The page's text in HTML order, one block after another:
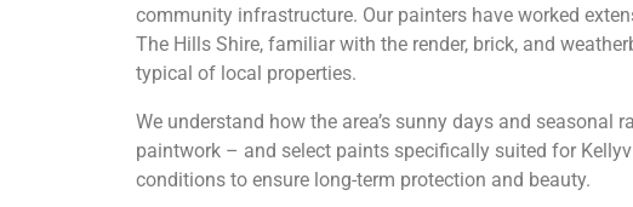
community infrastructure. Our painters have worked
The Hills Shire, familiar with the render, brick, and
typical of local properties.
We understand how the area’s sunny days and seasonal
paintwork – and select paints specifically suited for
conditions to ensure long-term protection and beauty.